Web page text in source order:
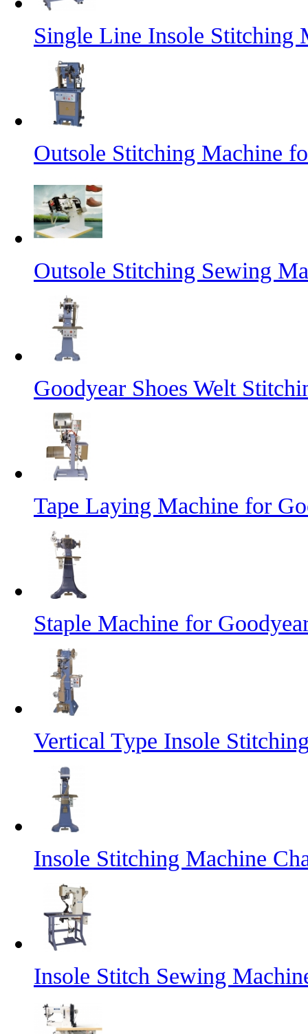
Single Line Insole Stitching
Outsole Stitching Machine
Outsole Stitching Sewing
Goodyear Shoes Welt
Tape Laying Machine for
Staple Machine for
Vertical Type Insole
Insole Stitching Machine
Insole Stitch Sewing